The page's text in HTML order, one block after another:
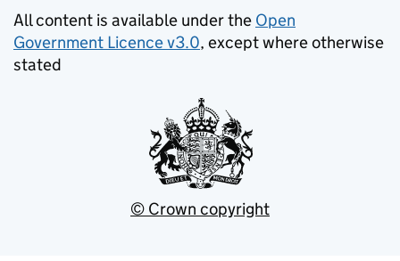
All content is available under the Open
Government Licence v3.0, except where otherwise
stated
© Crown copyright